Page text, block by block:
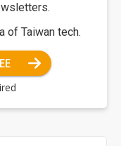
of Taiwan tech.